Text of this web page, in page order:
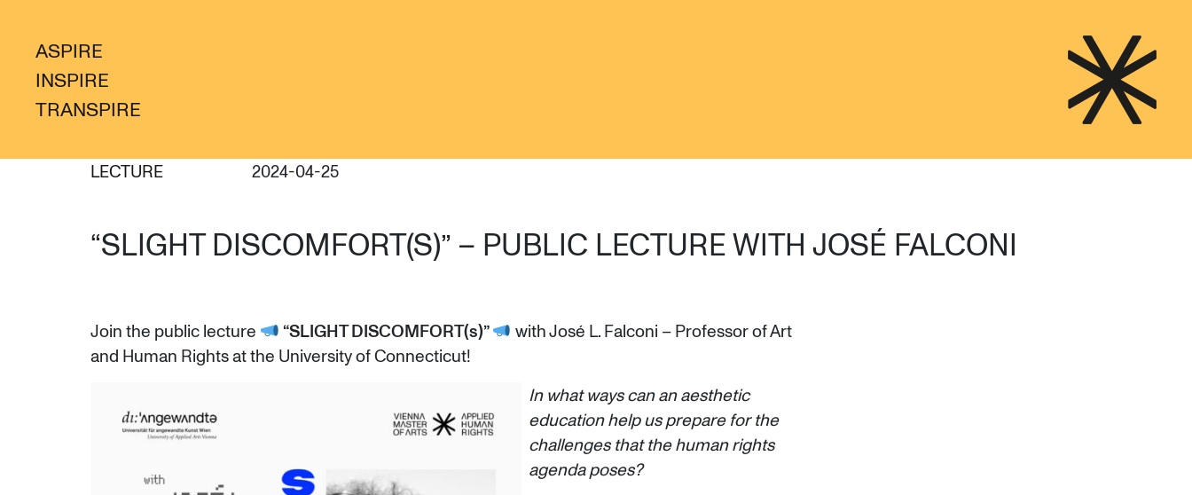
ASPIRE
INSPIRE
TRANSPIRE
LECTURE 2024-04-25
“SLIGHT DISCOMFORT(S)” – PUBLIC LECTURE WITH JOSÉ FALCONI
Join the public lecture “SLIGHT DISCOMFORT(s)”
with José L. Falconi – Professor of Art
and Human Rights at the University of Connecticut!
In what ways can an aesthetic
education help us prepare for the
challenges that the human rights
agenda poses?